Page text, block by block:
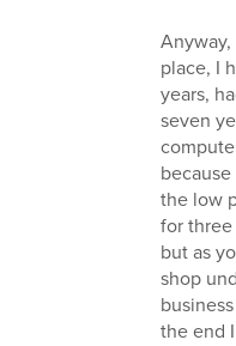
place, I
years,
seven
the low
for
but as
shop
the end